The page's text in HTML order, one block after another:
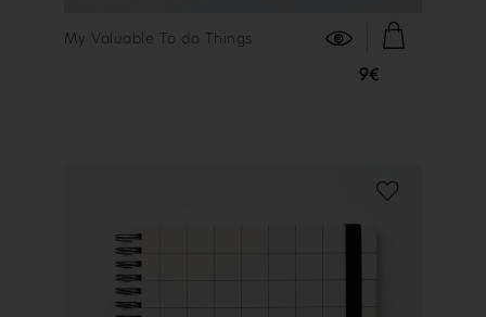
FIND OUT MORE
My Valuable To do Things
9€